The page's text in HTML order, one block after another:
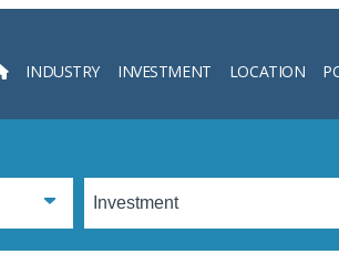
INDUSTRY INVESTMENT LOCATION